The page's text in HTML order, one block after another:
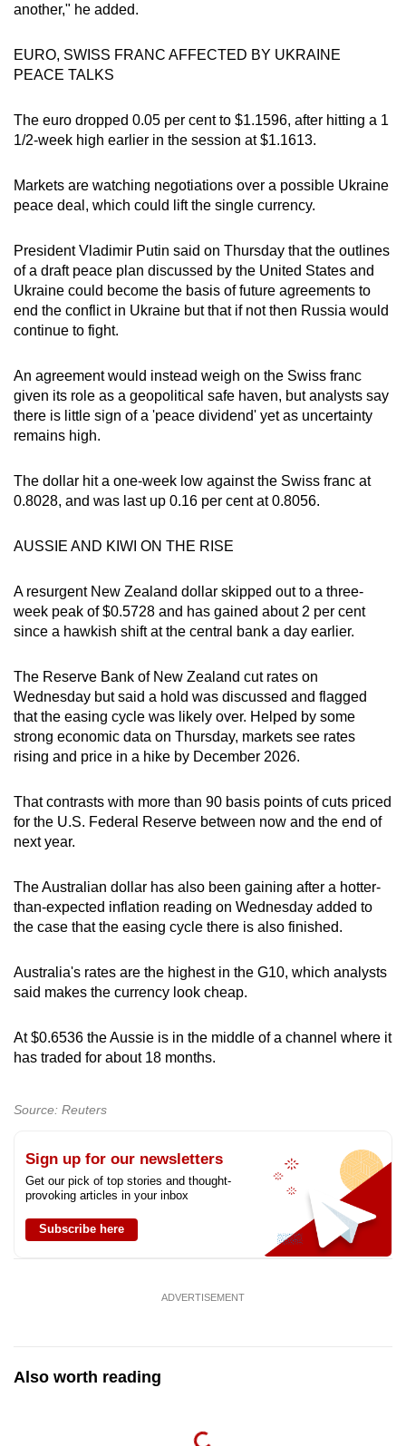
another," he added.
EURO, SWISS FRANC AFFECTED BY UKRAINE
PEACE TALKS
The euro dropped 0.05 per cent to $1.1596, after hitting a 1
1/2-week high earlier in the session at $1.1613.
Markets are watching negotiations over a possible Ukraine
peace deal, which could lift the single currency.
President Vladimir Putin said on Thursday that the outlines
of a draft peace plan discussed by the United States and
Ukraine could become the basis of future agreements to
end the conflict in Ukraine but that if not then Russia would
continue to fight.
An agreement would instead weigh on the Swiss franc
given its role as a geopolitical safe haven, but analysts say
there is little sign of a 'peace dividend' yet as uncertainty
remains high.
The dollar hit a one-week low against the Swiss franc at
0.8028, and was last up 0.16 per cent at 0.8056.
AUSSIE AND KIWI ON THE RISE
A resurgent New Zealand dollar skipped out to a three-
week peak of $0.5728 and has gained about 2 per cent
since a hawkish shift at the central bank a day earlier.
The Reserve Bank of New Zealand cut rates on
Wednesday but said a hold was discussed and flagged
that the easing cycle was likely over. Helped by some
strong economic data on Thursday, markets see rates
rising and price in a hike by December 2026.
That contrasts with more than 90 basis points of cuts priced
for the U.S. Federal Reserve between now and the end of
next year.
The Australian dollar has also been gaining after a hotter-
than-expected inflation reading on Wednesday added to
the case that the easing cycle there is also finished.
Australia's rates are the highest in the G10, which analysts
said makes the currency look cheap.
At $0.6536 the Aussie is in the middle of a channel where it
has traded for about 18 months.
Source: Reuters
Sign up for our newsletters
Get our pick of top stories and thought-
provoking articles in your inbox
Subscribe here
ADVERTISEMENT
Also worth reading